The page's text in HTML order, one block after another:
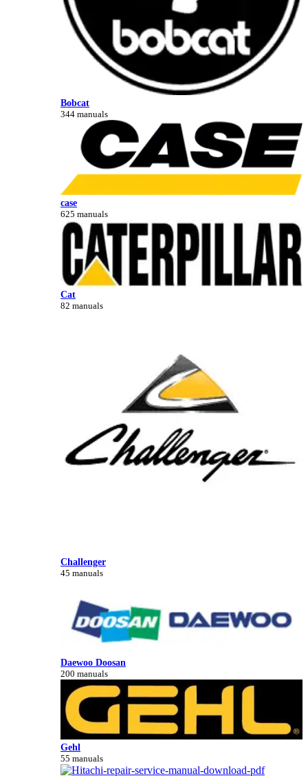
Bobcat
344 manuals
case
625 manuals
Cat
82 manuals
Challenger
45 manuals
Daewoo Doosan
200 manuals
Gehl
55 manuals